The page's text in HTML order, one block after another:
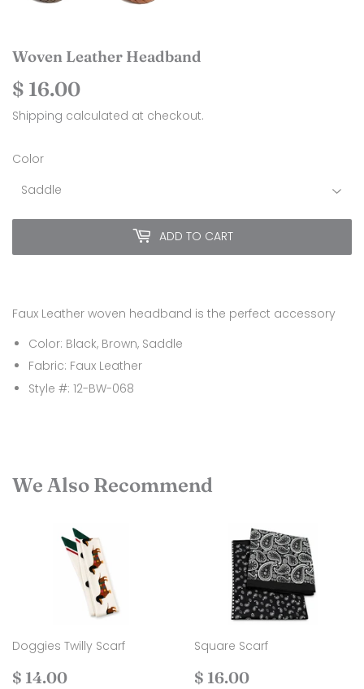
Woven Leather Headband
$ 16.00
16.00
Shipping calculated at checkout.
Color
ADD TO CART
Faux Leather woven headband is the perfect accessory
Color: Black, Brown, Saddle
Fabric: Faux Leather
Style #: 12-BW-068
We Also Recommend
Doggies Twilly Scarf
Regular
$ 14.00
Square Scarf
Regular
$ 16.00